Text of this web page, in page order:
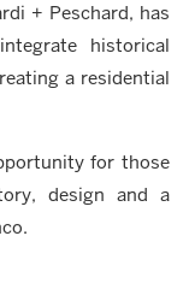
+ Peschard, has
historical
a residential
for those
design and a